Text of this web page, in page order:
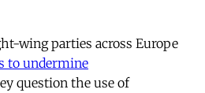
wing parties across Europe
to undermine
question the use of